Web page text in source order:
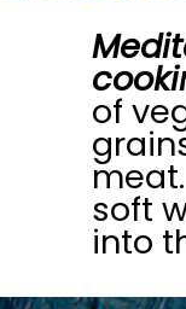
of
soft
into